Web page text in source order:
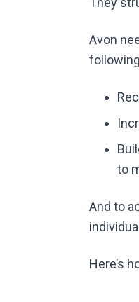
Avon
to
And to
Here’s